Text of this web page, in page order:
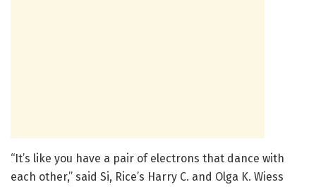
“It’s like you have a pair of electrons that dance with
each other,” said Si, Rice’s Harry C. and Olga K. Wiess